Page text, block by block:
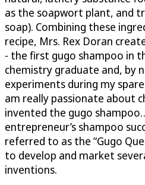
as the soapwort plant, and
soap). Combining these
recipe, Mrs. Rex Doran
- the first gugo shampoo in
chemistry graduate and, by
experiments during my
am really passionate about
invented the gugo
entrepreneur’s shampoo
referred to as the “Gugo
to develop and market
inventions.